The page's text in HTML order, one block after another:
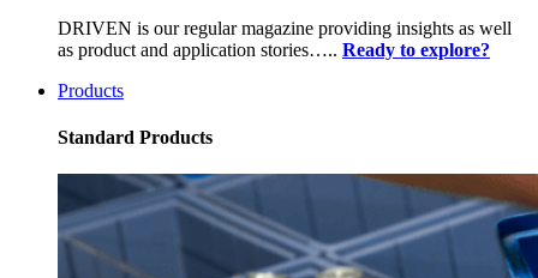
DRIVEN is our regular magazine providing insights as well
as product and application stories….. Ready to explore?
Products
Standard Products